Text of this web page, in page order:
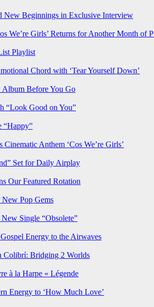
New Beginnings in Exclusive Interview
We’re Girls’ Returns for Another Month of
Playlist
Chord with ‘Tear Yourself Down’
Album Before You Go
“Look Good on You”
“Happy”
Anthem ‘Cos We’re Girls’
Set for Daily Airplay
Our Featured Rotation
New Pop Gems
Single “Obsolete”
Energy to the Airwaves
Colibrí: Bridging 2 Worlds
à la Harpe « Légende
Energy to ‘How Much Love’